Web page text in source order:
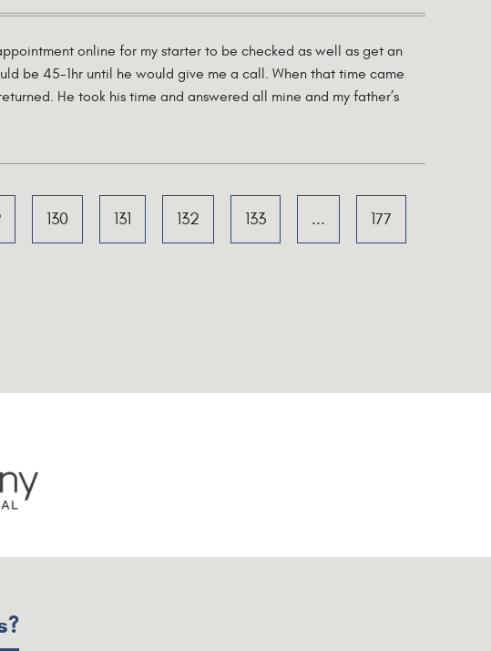
online for my starter to be checked as well as get an
be 45-1hr until he would give me a call. When that time came
He took his time and answered all mine and my father’s
130 131 132 133 ... 177